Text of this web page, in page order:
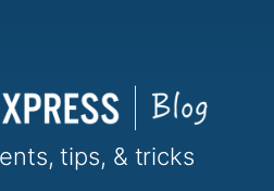
tips, & tricks